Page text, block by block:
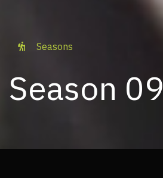
Seasons
Season 09